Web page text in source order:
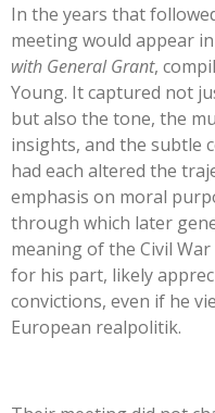
In the years that
meeting would appear
with General Grant,
Young. It captured not
but also the tone, the
insights, and the subtle
had each altered the
emphasis on moral
through which later
meaning of the Civil
for his part, likely
convictions, even if he
European realpolitik.